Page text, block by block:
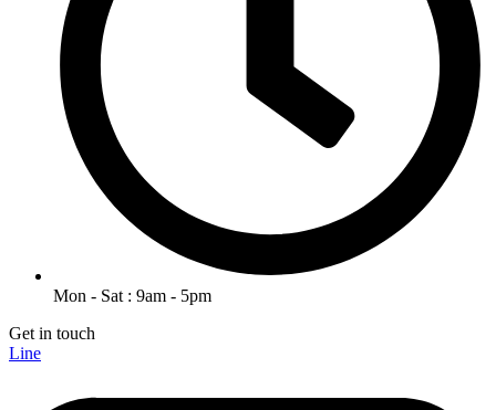
Mon - Sat : 9am - 5pm
Get in touch
Line